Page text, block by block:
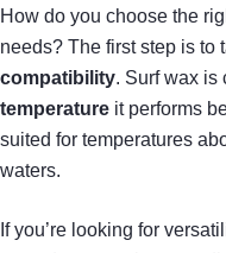
How do you choose the
needs? The first step is to
compatibility. Surf wax is
temperature it performs
suited for temperatures
waters.
If you’re looking for